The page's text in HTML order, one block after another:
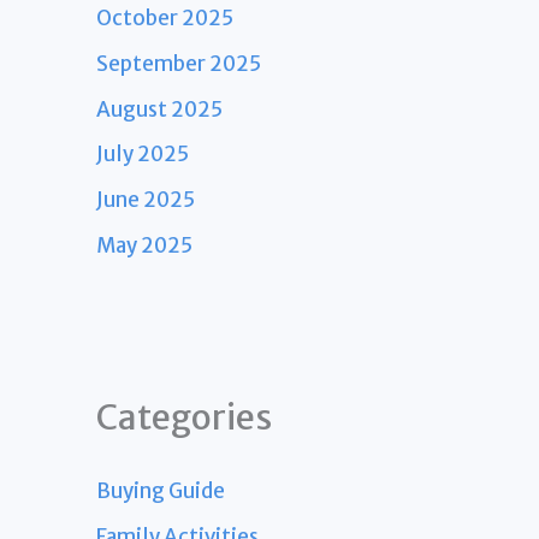
October 2025
September 2025
August 2025
July 2025
June 2025
May 2025
Categories
Buying Guide